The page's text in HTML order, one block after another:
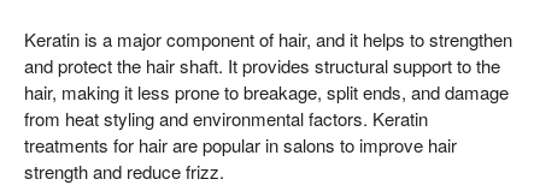
Keratin is a major component of hair, and it helps to strengthen
and protect the hair shaft. It provides structural support to the
hair, making it less prone to breakage, split ends, and damage
from heat styling and environmental factors. Keratin
treatments for hair are popular in salons to improve hair
strength and reduce frizz.